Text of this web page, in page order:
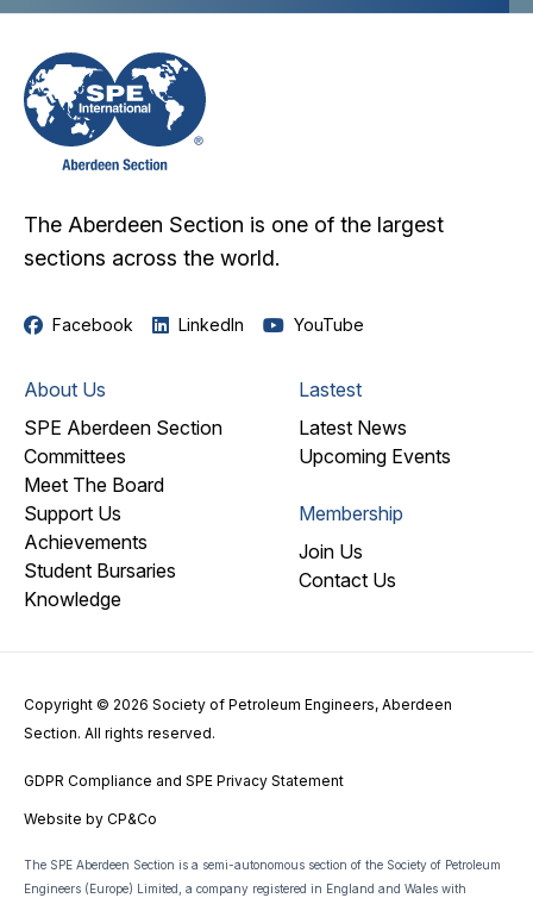
The Aberdeen Section is one of the largest
sections across the world.
Facebook LinkedIn YouTube
About Us
SPE Aberdeen Section
Committees
Meet The Board
Support Us
Achievements
Student Bursaries
Knowledge
Lastest
Latest News
Upcoming Events
Membership
Join Us
Contact Us
Copyright © 2026 Society of Petroleum Engineers, Aberdeen
Section. All rights reserved.
GDPR Compliance and SPE Privacy Statement
Website by CP&Co
The SPE Aberdeen Section is a semi-autonomous section of the Society of Petroleum
Engineers (Europe) Limited, a company registered in England and Wales with